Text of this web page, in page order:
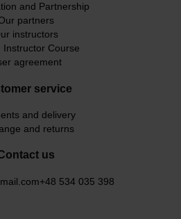
and Partnership
partners
instructors
Instructor Course
agreement
service
and delivery
and returns
us
+48 534 035 398